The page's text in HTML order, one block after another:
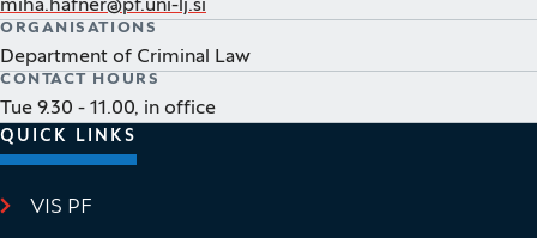
miha.hafner@pf.uni-lj.si
ORGANISATIONS
Department of Criminal Law
CONTACT HOURS
Tue 9.30 - 11.00, in office
QUICK LINKS
VIS PF